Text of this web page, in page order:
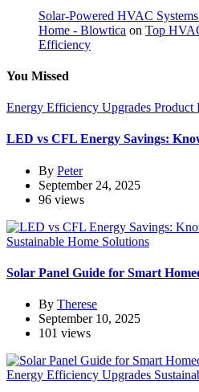
Solar-Powered HVAC
Home - Blowtica on Top
Efficiency
You Missed
Energy Efficiency Upgrades Product
LED vs CFL Energy Savings:
By Peter
September 24, 2025
96 views
Sustainable Home Solutions
Solar Panel Guide for Smart
By Therese
September 10, 2025
101 views
Energy Efficiency Upgrades